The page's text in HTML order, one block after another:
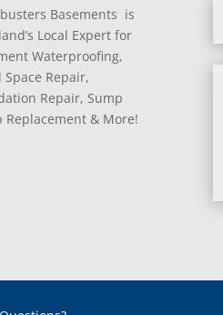
Basements is
Local Expert for
Waterproofing,
Space Repair,
Repair, Sump
Replacement & More!